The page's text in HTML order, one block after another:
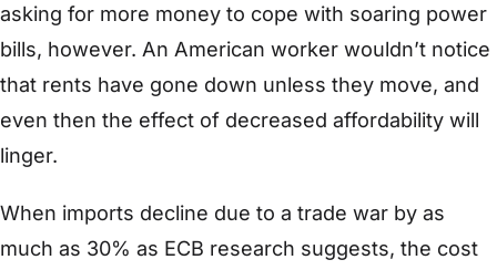
asking for more money to cope with soaring power
bills, however. An American worker wouldn’t notice
that rents have gone down unless they move, and
even then the effect of decreased affordability will
linger.
When imports decline due to a trade war by as
much as 30% as ECB research suggests, the cost